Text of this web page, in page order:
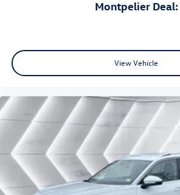
Montpelier Deal:
View Vehicle